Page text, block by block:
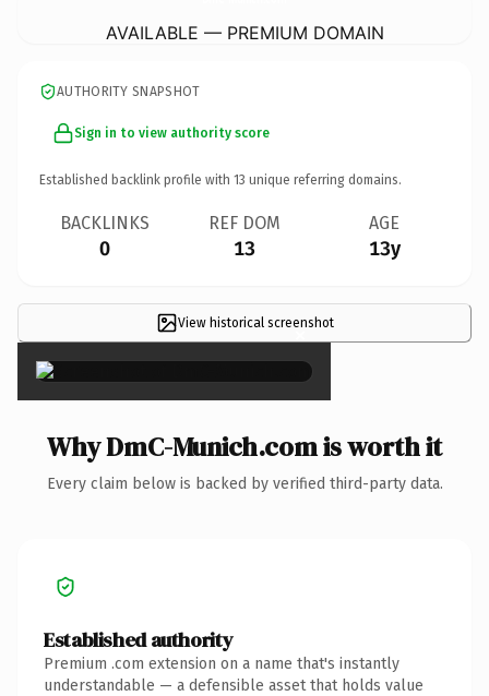
AVAILABLE — PREMIUM DOMAIN
AUTHORITY SNAPSHOT
Sign in to view authority score
Established backlink profile with 13 unique referring domains.
BACKLINKS
0
REF DOM
13
AGE
13y
View historical screenshot
×
Why DmC-Munich.com is worth it
Every claim below is backed by verified third-party data.
Established authority
Premium .com extension on a name that's instantly
understandable — a defensible asset that holds value